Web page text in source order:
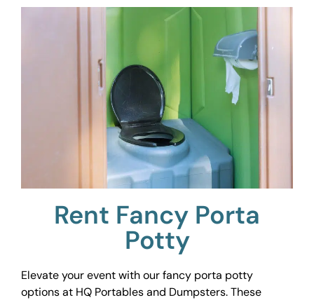
Rent Fancy Porta
Potty
Elevate your event with our fancy porta potty
options at HQ Portables and Dumpsters. These